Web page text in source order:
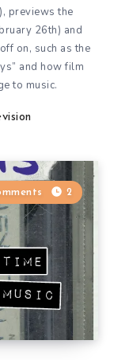
previews the
26th) and
on, such as the
and how film
to music.
2